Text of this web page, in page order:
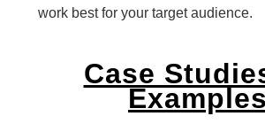
work best for your target audience.
Case